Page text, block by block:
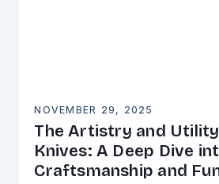
NOVEMBER 29, 2025
The Artistry and
Knives: A Deep Dive
Craftsmanship and